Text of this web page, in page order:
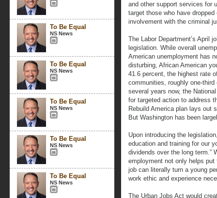
To Be Equal
NS News
To Be Equal
NS News
To Be Equal
NS News
To Be Equal
NS News
To Be Equal
NS News
and other support services for
target those who have
involvement with the criminal
The Labor Department’s April
legislation. While overall
American unemployment has
disturbing, African American
41.6 percent, the highest rate
communities, roughly one-
several years now, the
for targeted action to address
Rebuild America plan lays out
But Washington has been
Upon introducing the
education and training for our
dividends over the long term.”
employment not only helps
job can literally turn a young
work ethic and experience
The Urban Jobs Act would